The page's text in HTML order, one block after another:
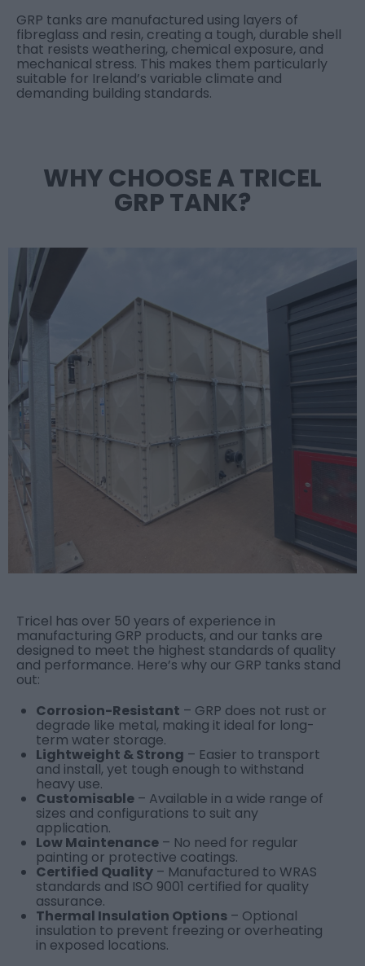
GRP tanks are manufactured using layers of
fibreglass and resin, creating a tough, durable shell
that resists weathering, chemical exposure, and
mechanical stress. This makes them particularly
suitable for Ireland’s variable climate and
demanding building standards.
WHY CHOOSE A TRICEL
GRP TANK?
Tricel has over 50 years of experience in
manufacturing GRP products, and our tanks are
designed to meet the highest standards of quality
and performance. Here’s why our GRP tanks stand
out:
Corrosion-Resistant – GRP does not rust or
degrade like metal, making it ideal for long-
term water storage.
Lightweight & Strong – Easier to transport
and install, yet tough enough to withstand
heavy use.
Customisable – Available in a wide range of
sizes and configurations to suit any
application.
Low Maintenance – No need for regular
painting or protective coatings.
Certified Quality – Manufactured to WRAS
standards and ISO 9001 certified for quality
assurance.
Thermal Insulation Options – Optional
insulation to prevent freezing or overheating
in exposed locations.